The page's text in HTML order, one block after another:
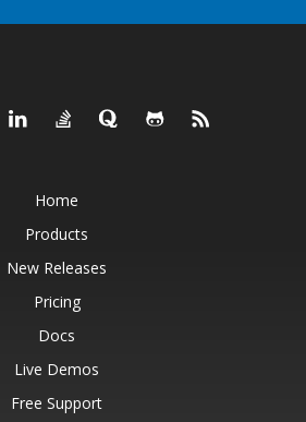
Home
Products
New Releases
Pricing
Docs
Live Demos
Free Support